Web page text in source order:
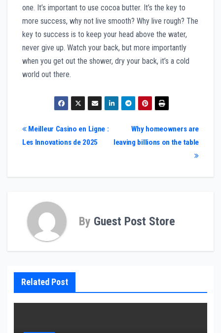
one. It’s important to use cocoa butter. It’s the key to
more success, why not live smooth? Why live rough? The
key to success is to keep your head above the water,
never give up. Watch your back, but more importantly
when you get out the shower, dry your back, it’s a cold
world out there.
Post
Why homeowners are
leaving billions on the table
Meilleur Casino en Ligne :
Les Innovations de 2025
By Guest Post Store
Related Post